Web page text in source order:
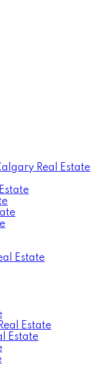
Real Estate
Estate
Estate
Estate